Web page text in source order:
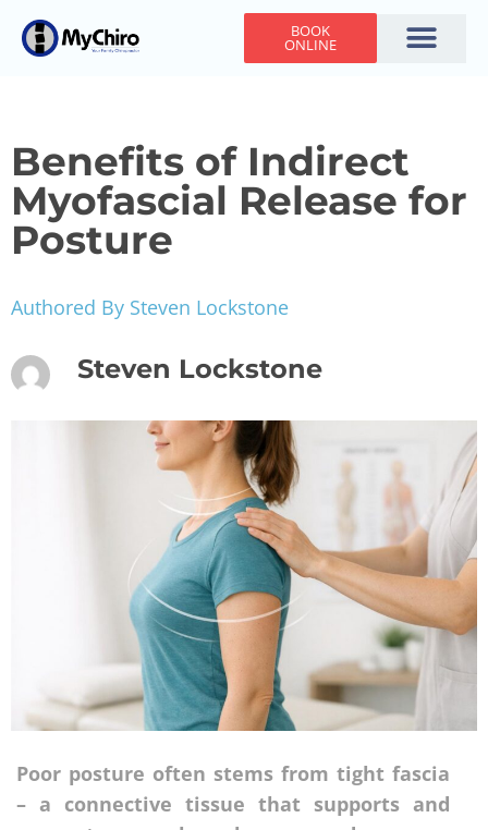
BOOK
ONLINE
Benefits of Indirect
Myofascial Release for
Posture
Authored By Steven Lockstone
Steven Lockstone
Poor posture often stems from tight fascia
– a connective tissue that supports and